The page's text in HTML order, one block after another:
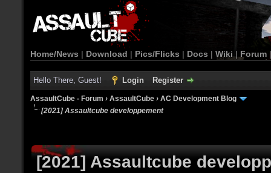
Home/News | Download | Pics/Flicks | Docs | Wiki | Forum
Hello There, Guest! Login Register
AssaultCube - Forum › AssaultCube › AC Development Blog
[2021] Assaultcube developpement
[2021] Assaultcube